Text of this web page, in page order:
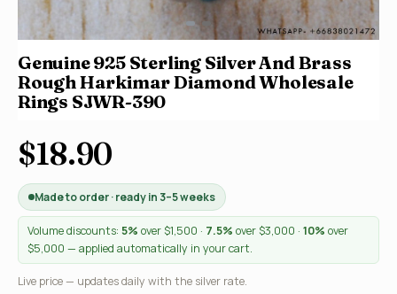
Genuine 925 Sterling Silver And Brass
Rough Harkimar Diamond Wholesale
Rings SJWR-390
$18.90
Made to order · ready in 3–5 weeks
Volume discounts: 5% over $1,500 · 7.5% over $3,000 · 10% over
$5,000 — applied automatically in your cart.
Live price — updates daily with the silver rate.